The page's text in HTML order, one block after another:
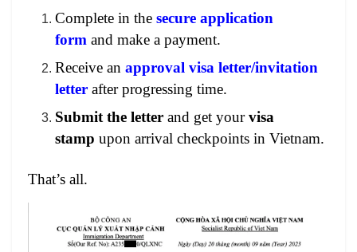
Complete in thesecure application
form and make a payment.
Receive anapproval visa letter/invitation
letter after progressing time.
Submit the letter and get yourvisa
stamp upon arrival checkpoints in Vietnam.
That’s all.